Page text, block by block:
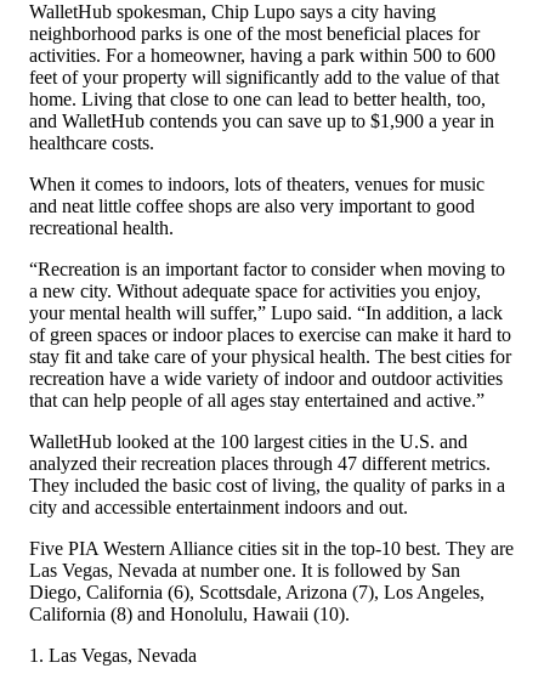
WalletHub spokesman, Chip Lupo says a city having
neighborhood parks is one of the most beneficial places for
activities. For a homeowner, having a park within 500 to 600
feet of your property will significantly add to the value of that
home. Living that close to one can lead to better health, too,
and WalletHub contends you can save up to $1,900 a year in
healthcare costs.
When it comes to indoors, lots of theaters, venues for music
and neat little coffee shops are also very important to good
recreational health.
“Recreation is an important factor to consider when moving to
a new city. Without adequate space for activities you enjoy,
your mental health will suffer,” Lupo said. “In addition, a lack
of green spaces or indoor places to exercise can make it hard to
stay fit and take care of your physical health. The best cities for
recreation have a wide variety of indoor and outdoor activities
that can help people of all ages stay entertained and active.”
WalletHub looked at the 100 largest cities in the U.S. and
analyzed their recreation places through 47 different metrics.
They included the basic cost of living, the quality of parks in a
city and accessible entertainment indoors and out.
Five PIA Western Alliance cities sit in the top-10 best. They are
Las Vegas, Nevada at number one. It is followed by San
Diego, California (6), Scottsdale, Arizona (7), Los Angeles,
California (8) and Honolulu, Hawaii (10).
1. Las Vegas, Nevada